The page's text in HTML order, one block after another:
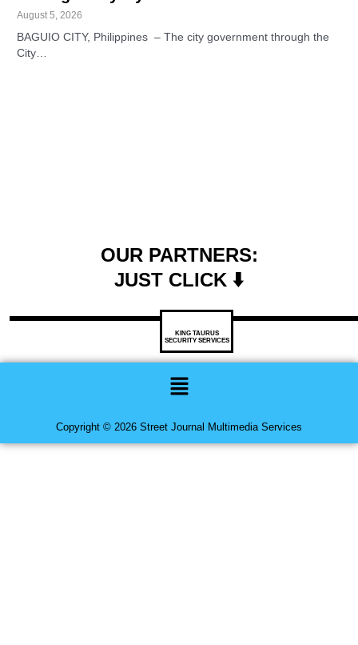
August 5, 2026
BAGUIO CITY, Philippines – The city government through the
City…
OUR PARTNERS:
JUST CLICK ⬇️
KING TAURUS
SECURITY SERVICES
Menu
Copyright © 2026 Street Journal Multimedia Services